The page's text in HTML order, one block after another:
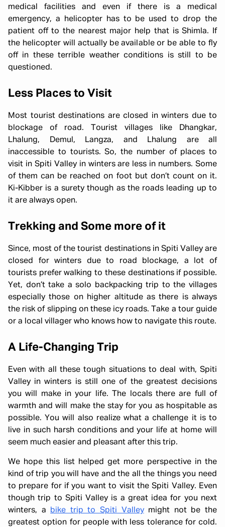
medical facilities and even if there is a medical
emergency, a helicopter has to be used to drop the
patient off to the nearest major help that is Shimla. If
the helicopter will actually be available or be able to fly
off in these terrible weather conditions is still to be
questioned.
Less Places to Visit
Most tourist destinations are closed in winters due to
blockage of road. Tourist villages like Dhangkar,
Lhalung, Demul, Langza, and Lhalung are all
inaccessible to tourists. So, the number of places to
visit in Spiti Valley in winters are less in numbers. Some
of them can be reached on foot but don’t count on it.
Ki-Kibber is a surety though as the roads leading up to
it are always open.
Trekking and Some more of it
Since, most of the tourist destinations in Spiti Valley are
closed for winters due to road blockage, a lot of
tourists prefer walking to these destinations if possible.
Yet, don’t take a solo backpacking trip to the villages
especially those on higher altitude as there is always
the risk of slipping on these icy roads. Take a tour guide
or a local villager who knows how to navigate this route.
A Life-Changing Trip
Even with all these tough situations to deal with, Spiti
Valley in winters is still one of the greatest decisions
you will make in your life. The locals there are full of
warmth and will make the stay for you as hospitable as
possible. You will also realize what a challenge it is to
live in such harsh conditions and your life at home will
seem much easier and pleasant after this trip.
We hope this list helped get more perspective in the
kind of trip you will have and the all the things you need
to prepare for if you want to visit the Spiti Valley. Even
though trip to Spiti Valley is a great idea for you next
winters, a
bike trip to Spiti Valleymight not be the
greatest option for people with less tolerance for cold.